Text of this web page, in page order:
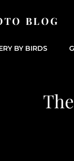
BLOG
BY BIRDS